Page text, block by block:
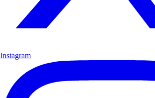
Instagram